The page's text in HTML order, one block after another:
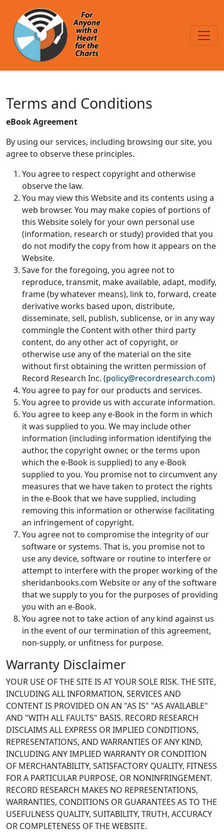
Skip to main content
Terms and Conditions
Terms and Conditions
eBook Agreement
By using our services, including browsing our site, you
agree to observe these principles.
You agree to respect copyright and otherwise
observe the law.
You may view this Website and its contents using a
web browser. You may make copies of portions of
this Website solely for your own personal use
(information, research or study) provided that you
do not modify the copy from how it appears on the
Website.
Save for the foregoing, you agree not to
reproduce, transmit, make available, adapt, modify,
frame (by whatever means), link to, forward, create
derivative works based upon, distribute,
disseminate, sell, publish, sublicense, or in any way
commingle the Content with other third party
content, do any other act of copyright, or
otherwise use any of the material on the site
without first obtaining the written permission of
Record Research Inc. (policy@recordresearch.com)
You agree to pay for our products and services.
You agree to provide us with accurate information.
You agree to keep any e-Book in the form in which
it was supplied to you. We may include other
information (including information identifying the
author, the copyright owner, or the terms upon
which the e-Book is supplied) to any e-Book
supplied to you. You promise not to circumvent any
measures that we have taken to protect the rights
in the e-Book that we have supplied, including
removing this information or otherwise facilitating
an infringement of copyright.
You agree not to compromise the integrity of our
software or systems. That is, you promise not to
use any device, software or routine to interfere or
attempt to interfere with the proper working of the
sheridanbooks.com Website or any of the software
that we supply to you for the purposes of providing
you with an e-Book.
You agree not to take action of any kind against us
in the event of our termination of this agreement,
non-supply, or unfitness for purpose.
Warranty Disclaimer
YOUR USE OF THE SITE IS AT YOUR SOLE RISK. THE SITE,
INCLUDING ALL INFORMATION, SERVICES AND
CONTENT IS PROVIDED ON AN "AS IS" "AS AVAILABLE"
AND "WITH ALL FAULTS" BASIS. RECORD RESEARCH
DISCLAIMS ALL EXPRESS OR IMPLIED CONDITIONS,
REPRESENTATIONS, AND WARRANTIES OF ANY KIND,
INCLUDING ANY IMPLIED WARRANTY OR CONDITION
OF MERCHANTABILITY, SATISFACTORY QUALITY, FITNESS
FOR A PARTICULAR PURPOSE, OR NONINFRINGEMENT.
RECORD RESEARCH MAKES NO REPRESENTATIONS,
WARRANTIES, CONDITIONS OR GUARANTEES AS TO THE
USEFULNESS QUALITY, SUITABILITY, TRUTH, ACCURACY
OR COMPLETENESS OF THE WEBSITE.